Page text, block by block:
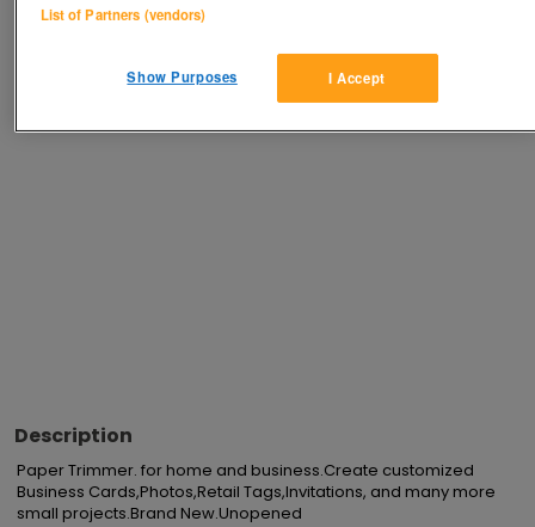
Save
Description
Paper Trimmer. for home and business.Create customized
Business Cards,Photos,Retail Tags,Invitations, and many more
small projects.Brand New.Unopened
List of Partners (vendors)
I Accept
Show Purposes